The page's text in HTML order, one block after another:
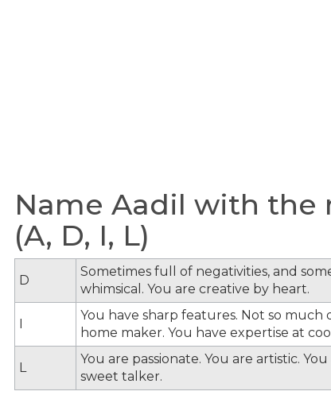
Name Aadil with
(A, D, I, L)
D
Sometimes full of negativities, and
whimsical. You are creative by heart.
I
You have sharp features. Not so
home maker. You have expertise at
L
You are passionate. You are artistic.
sweet talker.